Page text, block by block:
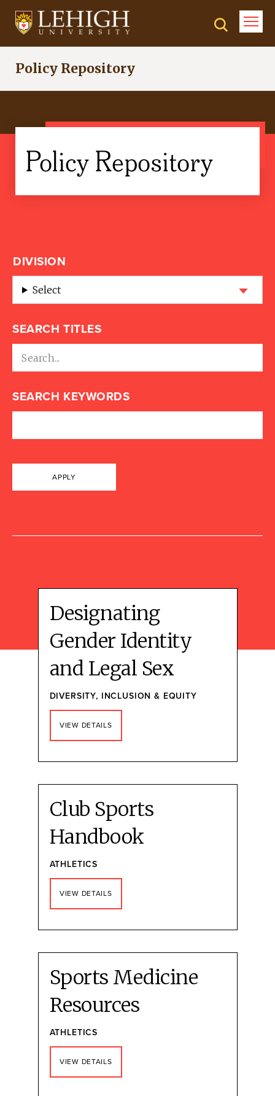
Skip
Policy Repository
Policy Repository
Select
SEARCH TITLES
SEARCH KEYWORDS
Designating
Gender Identity
and Legal Sex
DIVERSITY, INCLUSION & EQUITY
VIEW DETAILS
Club Sports
Handbook
ATHLETICS
VIEW DETAILS
Sports Medicine
Resources
ATHLETICS
VIEW DETAILS